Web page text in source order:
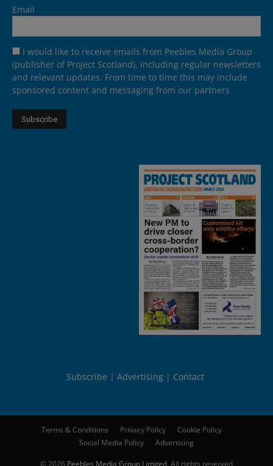
Email
I would like to receive emails from Peebles Media Group
(publisher of Project Scotland), including regular newsletters
and relevant updates. From time to time this may include
sponsored content and messaging from our partners
Subscribe Advertising Contact
Terms & Conditions Privacy Policy
Cookie Policy
Social Media Policy
Advertising
© 2026 Peebles Media Group Limited. All rights reserved